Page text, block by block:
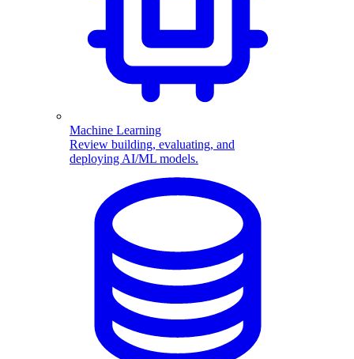
Machine Learning
Review building, evaluating, and
deploying AI/ML models.